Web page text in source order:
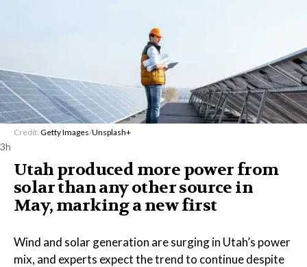
Credit: Getty Images/Unsplash+
3h
Utah produced more power from
solar than any other source in
May, marking a new first
Wind and solar generation are surging in Utah’s power
mix, and experts expect the trend to continue despite